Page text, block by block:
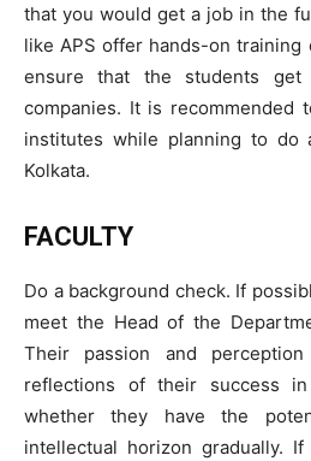
that you would get a job in the
like APS offer hands-on
ensure that the students get
companies. It is recommended
institutes while planning to do
Kolkata.
FACULTY
Do a background check. If
meet the Head of the
Their passion and
reflections of their success
whether they have the
intellectual horizon gradually.